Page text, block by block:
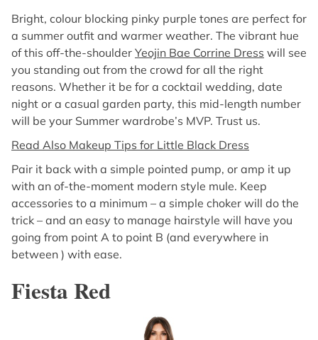
Bright, colour blocking pinky purple tones are perfect for
a summer outfit and warmer weather. The vibrant hue
of this off-the-shoulder Yeojin Bae Corrine Dress will see
you standing out from the crowd for all the right
reasons. Whether it be for a cocktail wedding, date
night or a casual garden party, this mid-length number
will be your Summer wardrobe’s MVP. Trust us.
Read Also Makeup Tips for Little Black Dress
Pair it back with a simple pointed pump, or amp it up
with an of-the-moment modern style mule. Keep
accessories to a minimum – a simple choker will do the
trick – and an easy to manage hairstyle will have you
going from point A to point B (and everywhere in
between ) with ease.
Fiesta Red